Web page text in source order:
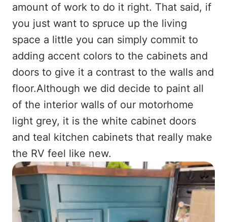
amount of work to do it right. That said, if
you just want to spruce up the living
space a little you can simply commit to
adding accent colors to the cabinets and
doors to give it a contrast to the walls and
floor.Although we did decide to paint all
of the interior walls of our motorhome
light grey, it is the white cabinet doors
and teal kitchen cabinets that really make
the RV feel like new.